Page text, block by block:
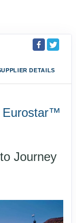
DETAILS
Eurostar™
Journey